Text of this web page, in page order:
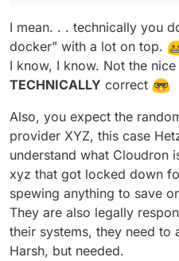
I mean. . . technically you
docker" with a lot on top.
I know, I know. Not the
TECHNICALLY correct
Also, you expect the
provider XYZ, this case
understand what Cloudron
xyz that got locked down
spewing anything to save
They are also legally
their systems, they need to
Harsh, but needed.